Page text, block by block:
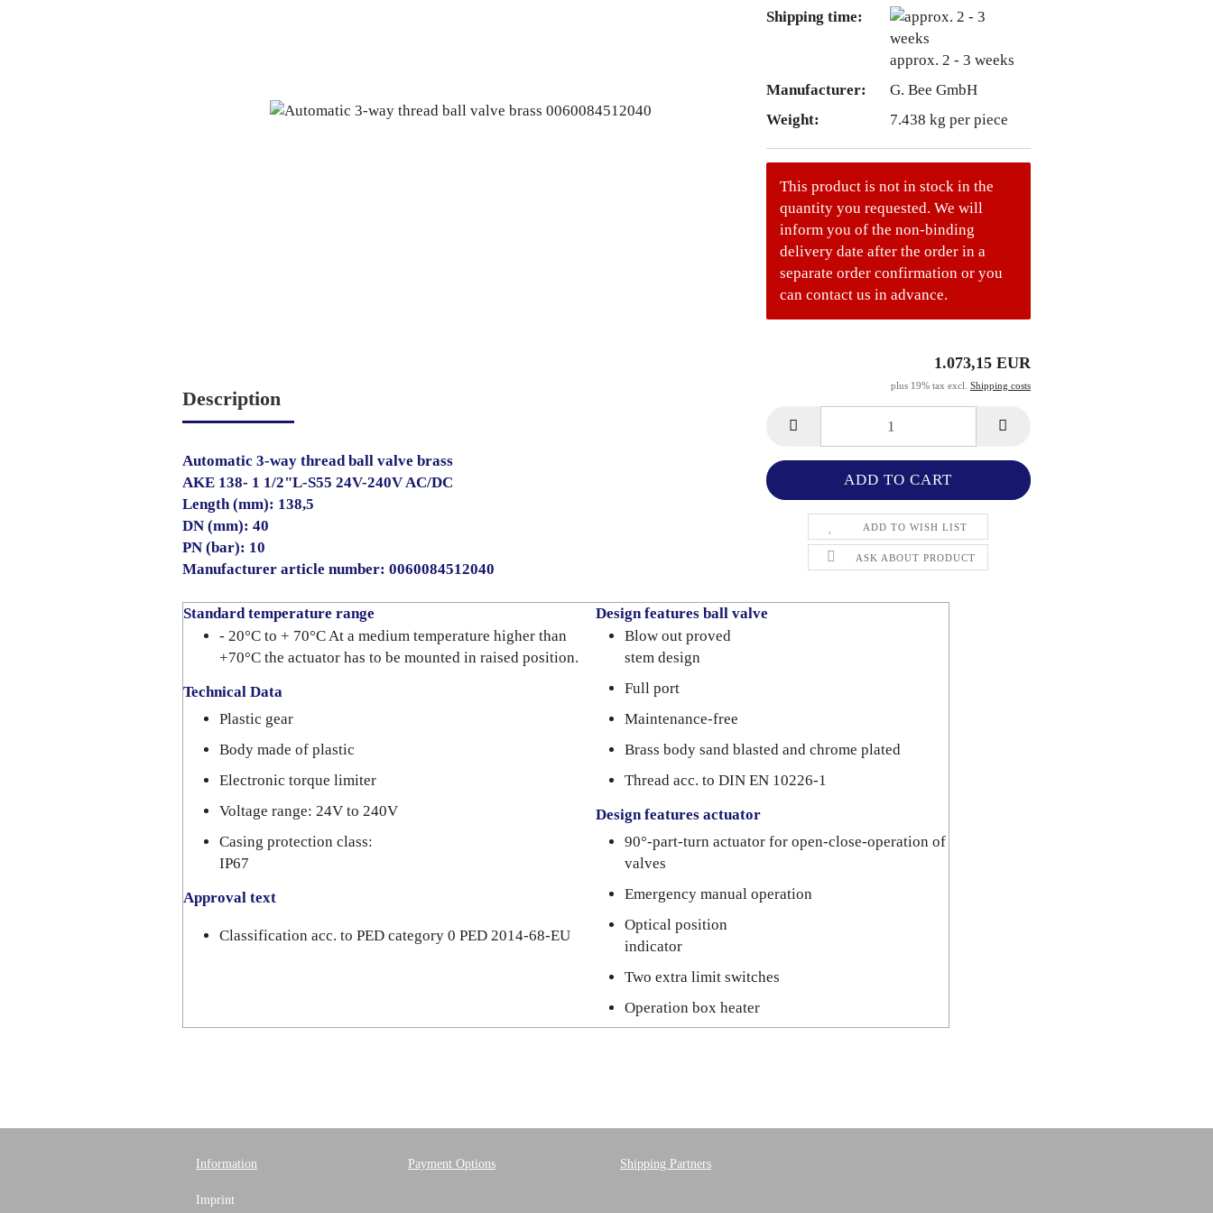
Shipping time:
approx. 2 - 3 weeks
Manufacturer:
G. Bee GmbH
Weight:
7.438 kg per piece
This product is not in stock in the
quantity you requested. We will
inform you of the non-binding
delivery date after the order in a
separate order confirmation or you
can contact us in advance.
1.073,15 EUR
plus 19% tax excl. Shipping costs
ADD TO WISH LIST
ASK ABOUT PRODUCT
Description
Automatic 3-way thread ball valve brass
AKE 138- 1 1/2"L-S55 24V-240V AC/DC
Length (mm): 138,5
DN (mm): 40
PN (bar): 10
Manufacturer article number: 0060084512040
Standard temperature range
Design features ball valve
- 20°C to + 70°C At a medium temperature higher than
+70°C the actuator has to be mounted in raised position.
Blow out proved
stem design
Technical Data
Full port
Plastic gear
Maintenance-free
Body made of plastic
Brass body sand blasted and chrome plated
Electronic torque limiter
Thread acc. to DIN EN 10226-1
Voltage range: 24V to 240V
Design features actuator
Casing protection class:
IP67
90°-part-turn actuator for open-close-operation of
valves
Approval text
Emergency manual operation
Classification acc. to PED category 0 PED 2014-68-EU
Optical position
indicator
Two extra limit switches
Operation box heater
Information
Imprint
Payment Options Shipping Partners